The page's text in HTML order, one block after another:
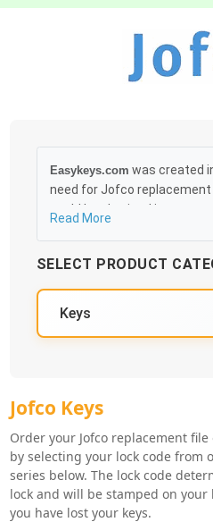
Easykeys.com was created
need for Jofco
could be obtained in an
quickly as 10:30AM the
we promise to take care of
Jofco Knowledge Base
Read More
SELECT PRODUCT
Jofco Key Series
Jofco Keys
Order your Jofco replacement
by selecting your lock code from
series below. The lock code
lock and will be stamped on
you have lost your keys.